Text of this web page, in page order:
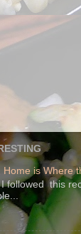
is Where
followed this